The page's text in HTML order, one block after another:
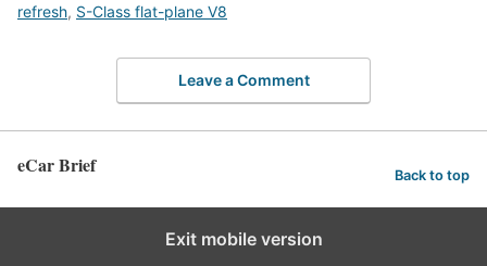
refresh, S-Class flat-plane V8
Leave a Comment
eCar Brief Back to top
Exit mobile version